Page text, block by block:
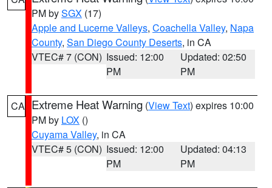
PM bySGX (17)
Apple and Lucerne Valleys, Coachella Valley, Napa
County, San Diego County Deserts, in CA
VTEC# 7 (CON) Issued: 12:00
PM
Updated: 02:50
PM
CA Extreme Heat Warning (View Text) expires 10:00
PM by LOX ()
Cuyama Valley, in CA
VTEC# 5 (CON) Issued: 12:00
PM
Updated: 04:13
PM